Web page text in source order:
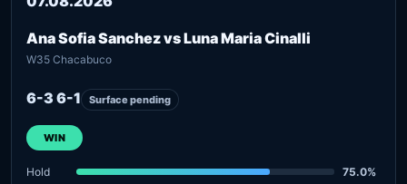
Ana Sofia Sanchez vs Luna Maria Cinalli
W35 Chacabuco
6-3 6-1 Surface pending
WIN
Hold
75.0%